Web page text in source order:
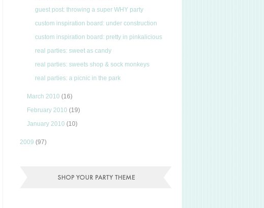
guest post: throwing a super WHY party
custom inspiration board: under construction
custom inspiration board: pretty in pinkalicious
real parties: sweet as candy
real parties: sweets shop & sock monkeys
real parties: a picnic in the park
March 2010(16)
February 2010(19)
January 2010(10)
2009 (97)